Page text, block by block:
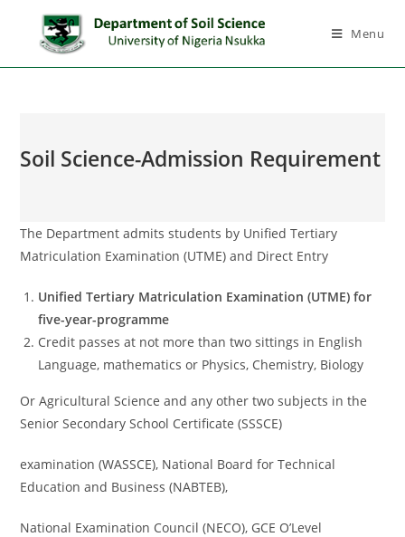
Menu
Soil Science-Admission Requirement
The Department admits students by Unified Tertiary
Matriculation Examination (UTME) and Direct Entry
Unified Tertiary Matriculation Examination (UTME) for
five-year-programme
Credit passes at not more than two sittings in English
Language, mathematics or Physics, Chemistry, Biology
Or Agricultural Science and any other two subjects in the
Senior Secondary School Certificate (SSSCE)
examination (WASSCE), National Board for Technical
Education and Business (NABTEB),
National Examination Council (NECO), GCE O’Level